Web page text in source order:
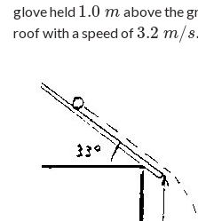
glove held 1.0 m
1.0m
above the
roof with a speed of 3.2 m/s.
3.2m/s.